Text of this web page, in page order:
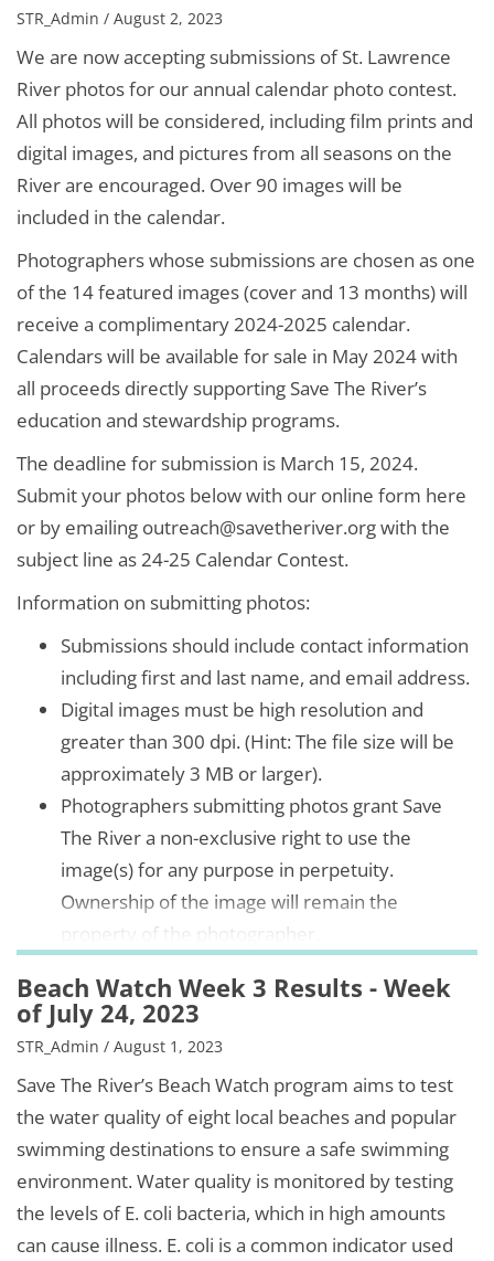
STR_Admin / August 2, 2023
We are now accepting submissions of St. Lawrence
River photos for our annual calendar photo contest.
All photos will be considered, including film prints and
digital images, and pictures from all seasons on the
River are encouraged. Over 90 images will be
included in the calendar.
Photographers whose submissions are chosen as one
of the 14 featured images (cover and 13 months) will
receive a complimentary 2024-2025 calendar.
Calendars will be available for sale in May 2024 with
all proceeds directly supporting Save The River’s
education and stewardship programs.
The deadline for submission is March 15, 2024.
Submit your photos below with our online form here
or by emailing outreach@savetheriver.org with the
subject line as 24-25 Calendar Contest.
Information on submitting photos:
Submissions should include contact information
including first and last name, and email address.
Digital images must be high resolution and
greater than 300 dpi. (Hint: The file size will be
approximately 3 MB or larger).
Photographers submitting photos grant Save
The River a non-exclusive right to use the
image(s) for any purpose in perpetuity.
Ownership of the image will remain the
property of the photographer.
Beach Watch Week 3 Results - Week
of July 24, 2023
STR_Admin / August 1, 2023
Save The River’s Beach Watch program aims to test
the water quality of eight local beaches and popular
swimming destinations to ensure a safe swimming
environment. Water quality is monitored by testing
the levels of E. coli bacteria, which in high amounts
can cause illness. E. coli is a common indicator used